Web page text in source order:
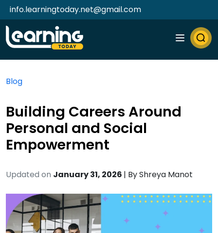
info.learningtoday.net@gmail.com
Blog
Building Careers Around
Personal and Social
Empowerment
Updated on January 31, 2026 | ByShreya Manot